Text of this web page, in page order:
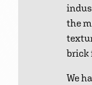
the
brick
We